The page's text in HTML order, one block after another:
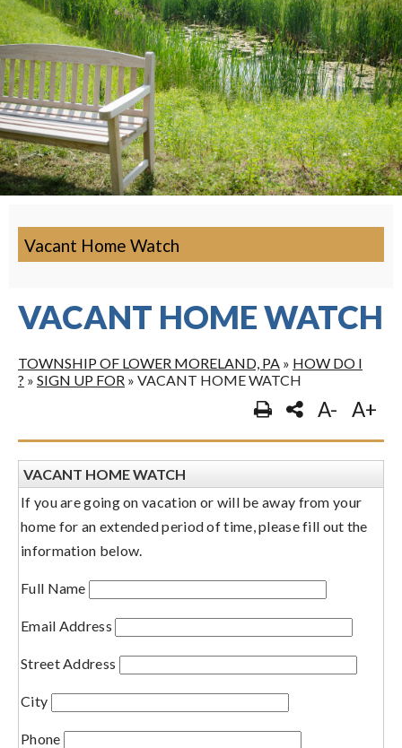
Vacant Home Watch
VACANT HOME WATCH
TOWNSHIP OF LOWER MORELAND, PA » HOW DO I
? » SIGN UP FOR » VACANT HOME WATCH
A- A+
VACANT HOME WATCH
If you are going on vacation or will be away from your
home for an extended period of time, please fill out the
information below.
Full Name
Email Address
Street Address
City
Phone